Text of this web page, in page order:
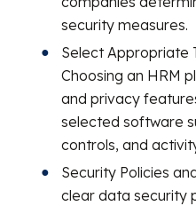
security measures.
Select Appropriate
Choosing an HRM
and privacy
selected software
controls, and
Security Policies
clear data security